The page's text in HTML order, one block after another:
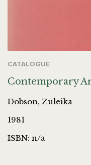
CATALOGUE
Contemporary
Dobson, Zuleika
1981
ISBN: n/a